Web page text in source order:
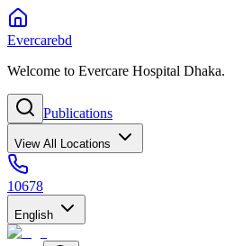
Evercarebd
Welcome to Evercare Hospital Dhaka.
Publications
View All Locations
10678
English